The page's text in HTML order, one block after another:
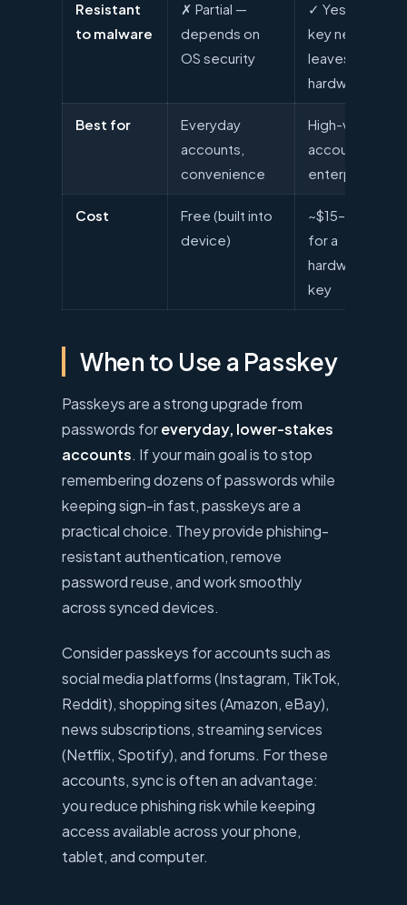
Resistant
to malware
✗ Partial —
depends on
OS security
✓ Yes —
key never
leaves
hardware
Best for
Everyday
accounts,
convenience
High-value
accounts,
enterprise
Cost
Free (built into
device)
~$15–$60
for a
hardware
key
When to Use a Passkey
Passkeys are a strong upgrade from
passwords foreveryday, lower-stakes
accounts. If your main goal is to stop
remembering dozens of passwords while
keeping sign-in fast, passkeys are a
practical choice. They provide phishing-
resistant authentication, remove
password reuse, and work smoothly
across synced devices.
Consider passkeys for accounts such as
social media platforms (Instagram, TikTok,
Reddit), shopping sites (Amazon, eBay),
news subscriptions, streaming services
(Netflix, Spotify), and forums. For these
accounts, sync is often an advantage:
you reduce phishing risk while keeping
access available across your phone,
tablet, and computer.